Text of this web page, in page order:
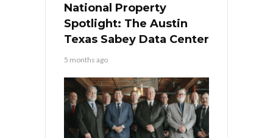
National Property
Spotlight: The Austin
Texas Sabey Data Center
5 months ago